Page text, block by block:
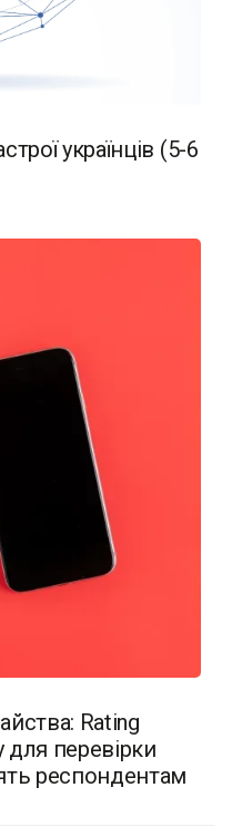
українців (5-6
Rating
для перевірки
респондентам